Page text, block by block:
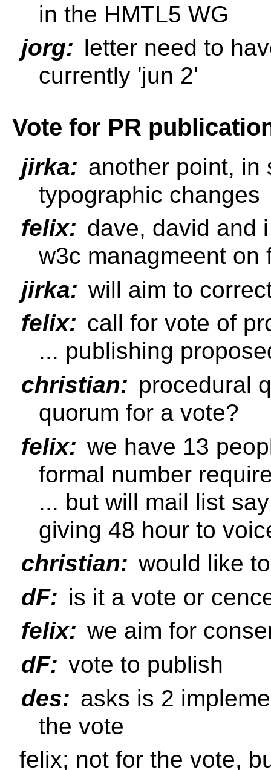
in the HMTL5 WG
jorg: letter need to
currently 'jun 2'
Vote for PR
jirka: another point, in
typographic changes
felix: dave, david and
w3c managmeent on
jirka: will aim to
felix: call for vote of
... publishing
christian: procedural
quorum for a vote?
felix: we have 13
formal number
... but will mail list
giving 48 hour to
christian: would like
dF: is it a vote or
felix: we aim for
dF: vote to publish
des: asks is 2
the vote
felix; not for the vote,